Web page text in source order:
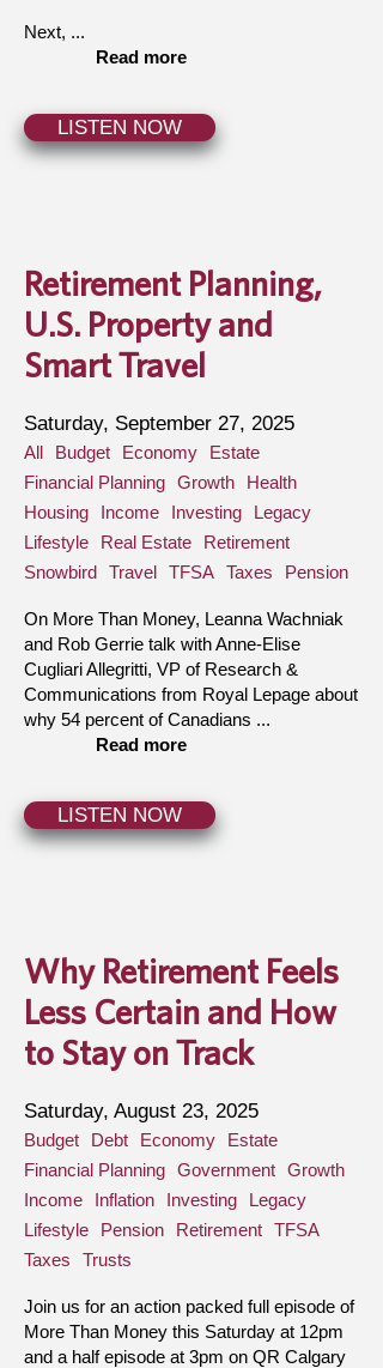
Next, ...
Read more
LISTEN NOW
Retirement Planning,
U.S. Property and
Smart Travel
Saturday, September 27, 2025
All Budget Economy
Estate
Financial Planning Growth
Health
Housing
Income Investing
Legacy
Lifestyle
Real Estate
Retirement
Snowbird Travel TFSA Taxes Pension
On More Than Money, Leanna Wachniak
and Rob Gerrie talk with Anne-Elise
Cugliari Allegritti, VP of Research &
Communications from Royal Lepage about
why 54 percent of Canadians ...
Read more
LISTEN NOW
Why Retirement Feels
Less Certain and How
to Stay on Track
Saturday, August 23, 2025
Budget Debt Economy
Estate
Financial Planning Government Growth
Income
Inflation Investing
Legacy
Lifestyle
Pension Retirement TFSA
Taxes
Trusts
Join us for an action packed full episode of
More Than Money this Saturday at 12pm
and a half episode at 3pm on QR Calgary